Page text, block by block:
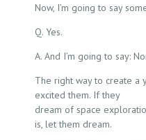
Now, I’m going to say
Q. Yes.
A. And I’m going to say:
The right way to create a
excited them. If they
dream of space
is, let them dream.